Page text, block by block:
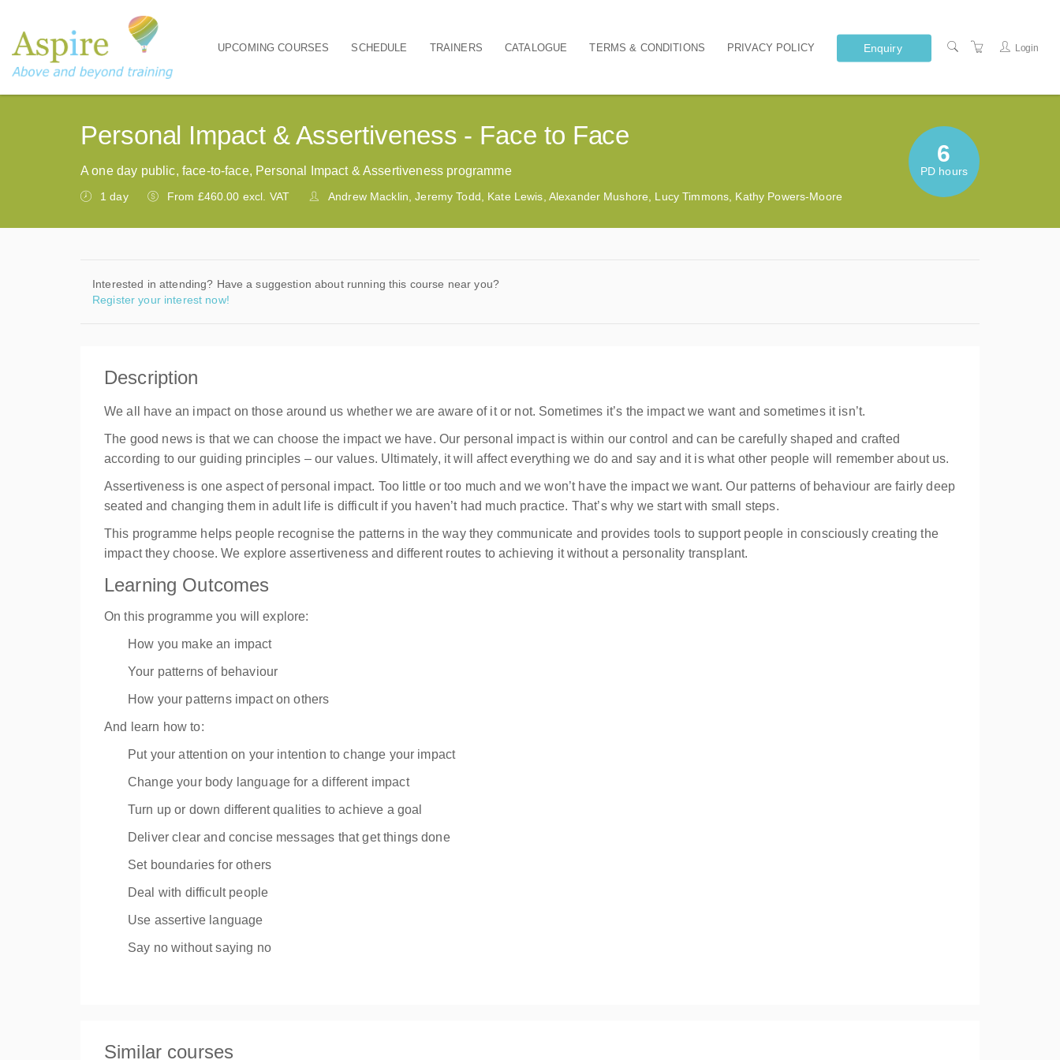
Main navigation
UPCOMING COURSES SCHEDULE TRAINERS CATALOGUE TERMS & CONDITIONS PRIVACY POLICY Enquiry Login
Personal Impact & Assertiveness - Face to Face
A one day public, face-to-face, Personal Impact & Assertiveness programme
1 day From £460.00 excl. VAT Andrew Macklin, Jeremy Todd, Kate Lewis, Alexander Mushore, Lucy Timmons, Kathy Powers-Moore
6
PD hours
Interested in attending? Have a suggestion about running this course near you?
Register your interest now!
Description
We all have an impact on those around us whether we are aware of it or not. Sometimes it’s the impact we want and sometimes it isn’t.
The good news is that we can choose the impact we have. Our personal impact is within our control and can be carefully shaped and crafted
according to our guiding principles – our values. Ultimately, it will affect everything we do and say and it is what other people will remember about us.
Assertiveness is one aspect of personal impact. Too little or too much and we won’t have the impact we want. Our patterns of behaviour are fairly deep
seated and changing them in adult life is difficult if you haven’t had much practice. That’s why we start with small steps.
This programme helps people recognise the patterns in the way they communicate and provides tools to support people in consciously creating the
impact they choose. We explore assertiveness and different routes to achieving it without a personality transplant.
Learning Outcomes
On this programme you will explore:
How you make an impact
Your patterns of behaviour
How your patterns impact on others
And learn how to:
Put your attention on your intention to change your impact
Change your body language for a different impact
Turn up or down different qualities to achieve a goal
Deliver clear and concise messages that get things done
Set boundaries for others
Deal with difficult people
Use assertive language
Say no without saying no
Similar courses